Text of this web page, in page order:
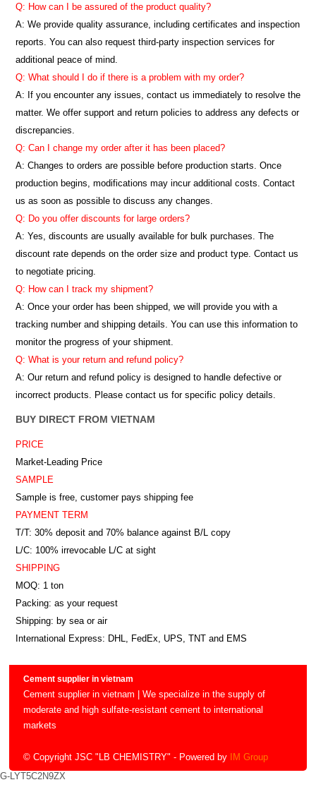
Cement supplier in vietnam
Cement supplier in vietnam | We specialize in the supply of
moderate and high sulfate-resistant cement to international
markets
Q: How can I be assured of the product quality?
A: We provide quality assurance, including certificates and inspection
reports. You can also request third-party inspection services for
additional peace of mind.
Q: What should I do if there is a problem with my order?
A: If you encounter any issues, contact us immediately to resolve the
matter. We offer support and return policies to address any defects or
discrepancies.
Q: Can I change my order after it has been placed?
A: Changes to orders are possible before production starts. Once
production begins, modifications may incur additional costs. Contact
us as soon as possible to discuss any changes.
Q: Do you offer discounts for large orders?
A: Yes, discounts are usually available for bulk purchases. The
discount rate depends on the order size and product type. Contact us
to negotiate pricing.
Q: How can I track my shipment?
A: Once your order has been shipped, we will provide you with a
tracking number and shipping details. You can use this information to
monitor the progress of your shipment.
Q: What is your return and refund policy?
A: Our return and refund policy is designed to handle defective or
incorrect products. Please contact us for specific policy details.
BUY DIRECT FROM VIETNAM
PRICE
Market-Leading Price
SAMPLE
Sample is free, customer pays shipping fee
PAYMENT TERM
T/T: 30% deposit and 70% balance against B/L copy
L/C: 100% irrevocable L/C at sight
SHIPPING
MOQ: 1 ton
Packing: as your request
Shipping: by sea or air
International Express: DHL, FedEx, UPS, TNT and EMS
© Copyright JSC "LB CHEMISTRY" - Powered by
IM Group
G-LYT5C2N9ZX